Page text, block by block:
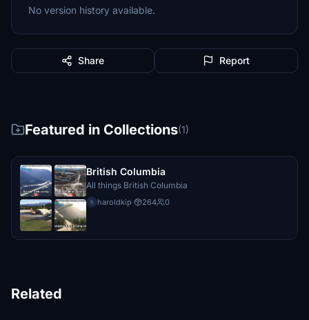
No version history available.
Share Report
Featured in Collections(1)
British Columbia
All things British Columbia
h haroldkip· 264 0
Related